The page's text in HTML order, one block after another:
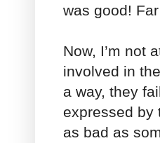
was good!
Now, I’m not
involved in
a way, they
expressed by
as bad as